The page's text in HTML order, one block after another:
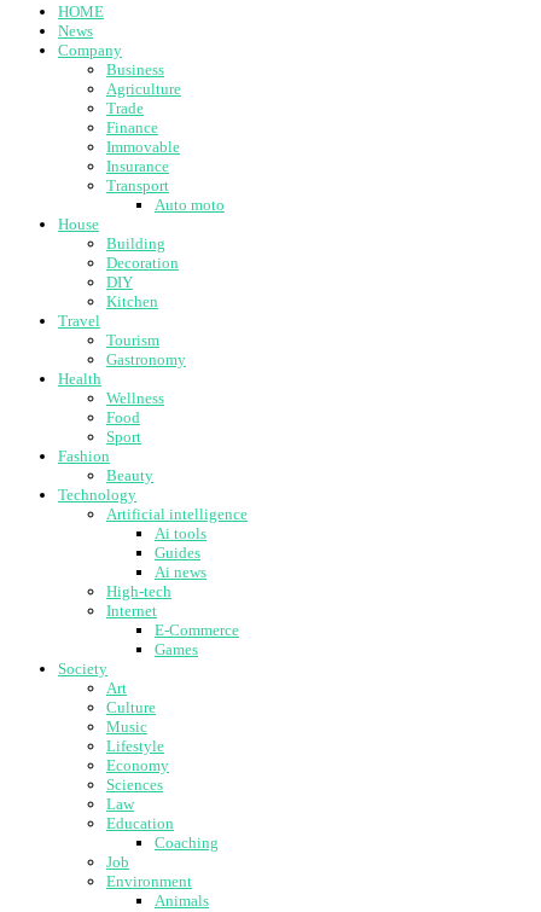
HOME
News
Company
Business
Agriculture
Trade
Finance
Immovable
Insurance
Transport
Auto moto
House
Building
Decoration
DIY
Kitchen
Travel
Tourism
Gastronomy
Health
Wellness
Food
Sport
Fashion
Beauty
Technology
Artificial intelligence
Ai tools
Guides
Ai news
High-tech
Internet
E-Commerce
Games
Society
Art
Culture
Music
Lifestyle
Economy
Sciences
Law
Education
Coaching
Job
Environment
Animals